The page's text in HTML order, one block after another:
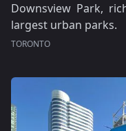
Downsview Park,
largest urban parks.
TORONTO